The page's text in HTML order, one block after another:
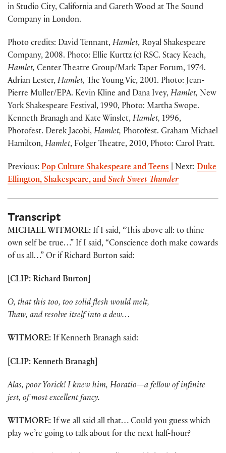
in Studio City, California and Gareth Wood at The Sound
Company in London.
Photo credits: David Tennant, Hamlet, Royal Shakespeare
Company, 2008. Photo: Ellie Kurttz (c) RSC. Stacy Keach,
Hamlet, Center Theatre Group/Mark Taper Forum, 1974.
Adrian Lester, Hamlet, The Young Vic, 2001. Photo: Jean-
Pierre Muller/EPA. Kevin Kline and Dana Ivey, Hamlet, New
York Shakespeare Festival, 1990, Photo: Martha Swope.
Kenneth Branagh and Kate Winslet, Hamlet, 1996,
Photofest. Derek Jacobi, Hamlet, Photofest. Graham Michael
Hamilton, Hamlet, Folger Theatre, 2010, Photo: Carol Pratt.
Previous: Pop Culture Shakespeare and Teens | Next: Duke
Ellington, Shakespeare, and Such Sweet Thunder
Transcript
MICHAEL WITMORE: If I said, “This above all: to thine
own self be true…” If I said, “Conscience doth make cowards
of us all…” Or if Richard Burton said:
[CLIP: Richard Burton]
O, that this too, too solid flesh would melt,
Thaw, and resolve itself into a dew…
WITMORE: If Kenneth Branagh said:
[CLIP: Kenneth Branagh]
Alas, poor Yorick! I knew him, Horatio—a fellow of infinite
jest, of most excellent fancy.
WITMORE: If we all said all that… Could you guess which
play we’re going to talk about for the next half-hour?